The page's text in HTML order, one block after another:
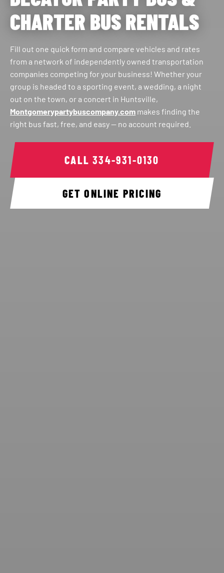
CHARTER BUS RENTALS
Fill out one quick form and compare vehicles and rates
from a network of independently owned transportation
companies competing for your business! Whether your
group is headed to a sporting event, a wedding, a night
out on the town, or a concert in Huntsville,
Montgomerypartybuscompany.com makes finding the
right bus fast, free, and easy — no account required.
CALL334-931-0130
GET ONLINE PRICING